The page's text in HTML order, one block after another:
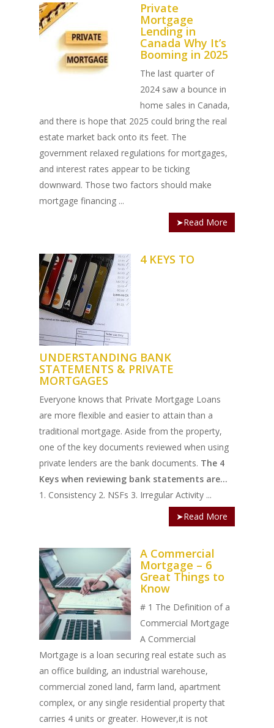
Private
Mortgage
Lending in
Canada Why It’s
Booming in 2025
The last quarter of
2024 saw a bounce in
home sales in Canada,
and there is hope that 2025 could bring the real
estate market back onto its feet. The
government relaxed regulations for mortgages,
and interest rates appear to be ticking
downward. Those two factors should make
mortgage financing ...
➤Read More
4 KEYS TO
UNDERSTANDING BANK
STATEMENTS & PRIVATE
MORTGAGES
Everyone knows that Private Mortgage Loans
are more flexible and easier to attain than a
traditional mortgage. Aside from the property,
one of the key documents reviewed when using
private lenders are the bank documents. The 4
Keys when reviewing bank statements are...
1. Consistency 2. NSFs 3. Irregular Activity ...
➤Read More
A Commercial
Mortgage – 6
Great Things to
Know
# 1 The Definition of a
Commercial Mortgage
A Commercial
Mortgage is a loan securing real estate such as
an office building, an industrial warehouse,
commercial zoned land, farm land, apartment
complex, or any single residential property that
carries 4 units or greater. However,it is not